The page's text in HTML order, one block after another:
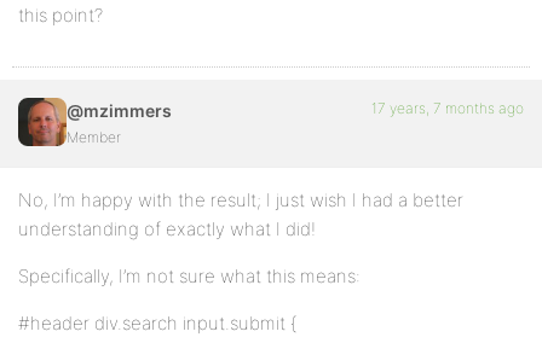
this point?
@mzimmers
Member
17 years, 7 months ago
No, I’m happy with the result; I just wish I had a better
understanding of exactly what I did!
Specifically, I’m not sure what this means:
#header div.search input.submit {